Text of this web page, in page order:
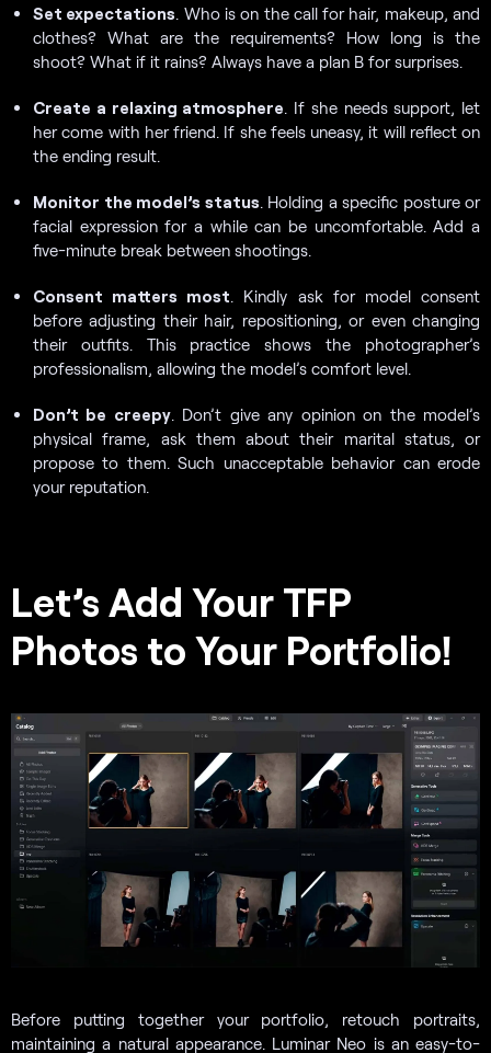
Set expectations. Who is on the call for hair, makeup, and
clothes? What are the requirements? How long is the
shoot? What if it rains? Always have a plan B for surprises.
Create a relaxing atmosphere. If she needs support, let
her come with her friend. If she feels uneasy, it will reflect on
the ending result.
Monitor the model’s status. Holding a specific posture or
facial expression for a while can be uncomfortable. Add a
five-minute break between shootings.
Consent matters most. Kindly ask for model consent
before adjusting their hair, repositioning, or even changing
their outfits. This practice shows the photographer’s
professionalism, allowing the model’s comfort level.
Don’t be creepy. Don’t give any opinion on the model’s
physical frame, ask them about their marital status, or
propose to them. Such unacceptable behavior can erode
your reputation.
Let’s Add Your TFP
Photos to Your Portfolio!
Before putting together your portfolio, retouch portraits,
maintaining a natural appearance. Luminar Neo is an easy-to-